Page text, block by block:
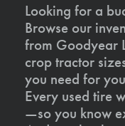
Looking for a
Browse our
from Goodyear
crop tractor
you need for
Every used tire
—so you know